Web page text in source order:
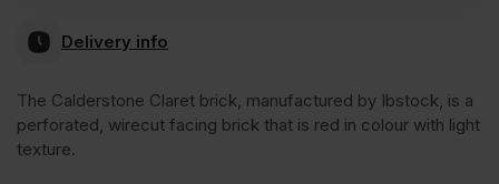
Delivery info
The Calderstone Claret brick, manufactured by Ibstock, is a
perforated, wirecut facing brick that is red in colour with light
texture.